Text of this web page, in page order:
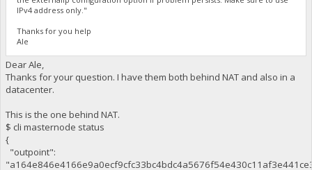
IPv4 address only."
Thanks for you help
Ale
Dear Ale,
Thanks for your question. I have them both behind NAT and also in a
datacenter.
This is the one behind NAT.
$ cli masternode status
{
"outpoint":